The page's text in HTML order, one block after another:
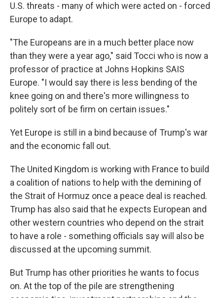
U.S. threats - many of which were acted on - forced
Europe to adapt.
"The Europeans are in a much better place now
than they were a year ago," said Tocci who is now a
professor of practice at Johns Hopkins SAIS
Europe. "I would say there is less bending of the
knee going on and there's more willingness to
politely sort of be firm on certain issues."
Yet Europe is still in a bind because of Trump's war
and the economic fall out.
The United Kingdom is working with France to build
a coalition of nations to help with the demining of
the Strait of Hormuz once a peace deal is reached.
Trump has also said that he expects European and
other western countries who depend on the strait
to have a role - something officials say will also be
discussed at the upcoming summit.
But Trump has other priorities he wants to focus
on. At the top of the pile are strengthening